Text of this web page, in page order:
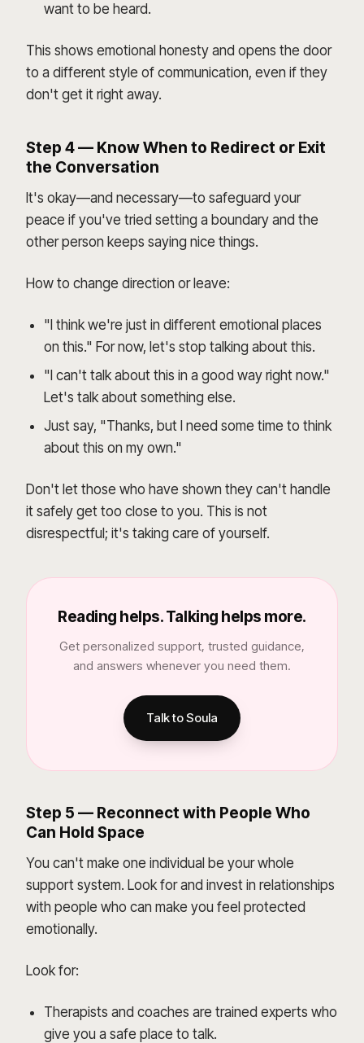
want to be heard.
This shows emotional honesty and opens the door
to a different style of communication, even if they
don't get it right away.
Step 4 — Know When to Redirect or Exit
the Conversation
It's okay—and necessary—to safeguard your
peace if you've tried setting a boundary and the
other person keeps saying nice things.
How to change direction or leave:
"I think we're just in different emotional places
on this." For now, let's stop talking about this.
"I can't talk about this in a good way right now."
Let's talk about something else.
Just say, "Thanks, but I need some time to think
about this on my own."
Don't let those who have shown they can't handle
it safely get too close to you. This is not
disrespectful; it's taking care of yourself.
Reading helps. Talking helps more.
Get personalized support, trusted guidance,
and answers whenever you need them.
Talk to Soula
Step 5 — Reconnect with People Who
Can Hold Space
You can't make one individual be your whole
support system. Look for and invest in relationships
with people who can make you feel protected
emotionally.
Look for:
Therapists and coaches are trained experts who
give you a safe place to talk.